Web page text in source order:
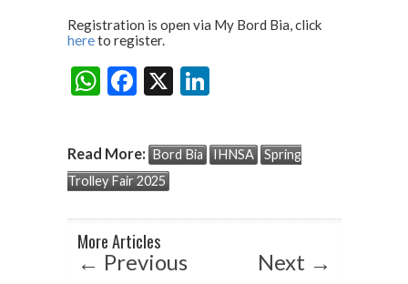
Registration is open via My Bord Bia, click
hereto register.
W
at
s
A
p
p
F
e
b
o
o
k
X
ke
dI
Share:
Read More: Bord Bia IHNSA
Spring
Trolley Fair 2025
More Articles
← Previous Next →